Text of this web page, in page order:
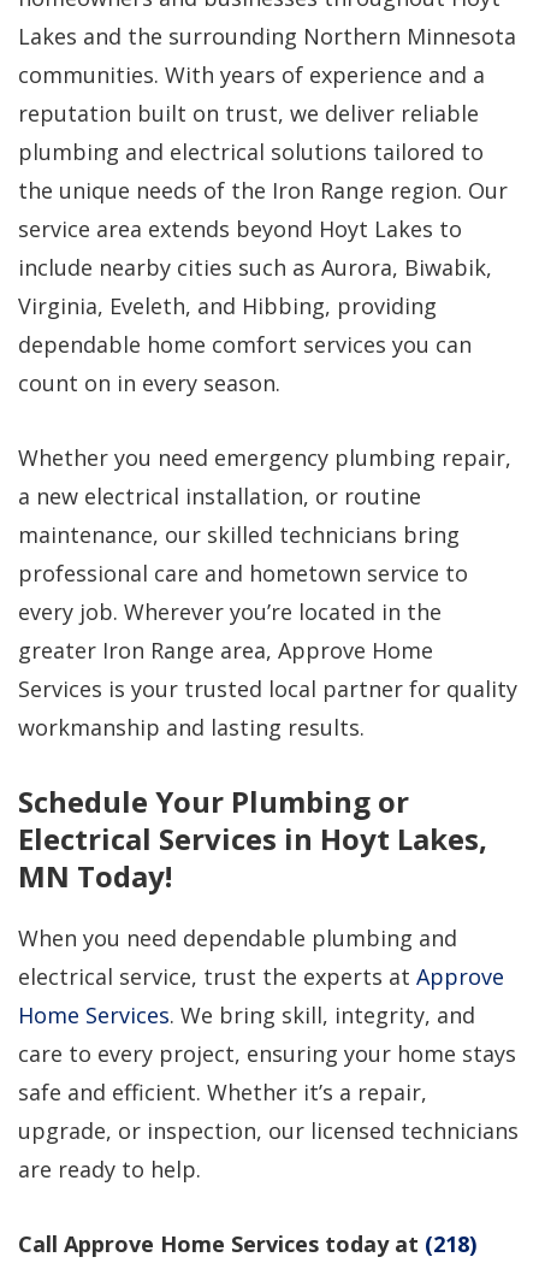
Lakes and the surrounding Northern Minnesota
communities. With years of experience and a
reputation built on trust, we deliver reliable
plumbing and electrical solutions tailored to
the unique needs of the Iron Range region. Our
service area extends beyond Hoyt Lakes to
include nearby cities such as Aurora, Biwabik,
Virginia, Eveleth, and Hibbing, providing
dependable home comfort services you can
count on in every season.
Whether you need emergency plumbing repair,
a new electrical installation, or routine
maintenance, our skilled technicians bring
professional care and hometown service to
every job. Wherever you’re located in the
greater Iron Range area, Approve Home
Services is your trusted local partner for quality
workmanship and lasting results.
Schedule Your Plumbing or
Electrical Services in Hoyt Lakes,
MN Today!
When you need dependable plumbing and
electrical service, trust the experts at Approve
Home Services. We bring skill, integrity, and
care to every project, ensuring your home stays
safe and efficient. Whether it’s a repair,
upgrade, or inspection, our licensed technicians
are ready to help.
Call Approve Home Services today at (218)